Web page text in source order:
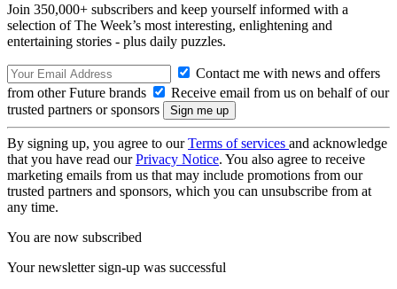
Join 350,000+ subscribers and keep yourself informed with a
selection of The Week’s most interesting, enlightening and
entertaining stories - plus daily puzzles.
Contact me with news and offers
from other Future brands
Receive email from us on behalf of our
trusted partners or sponsors
By signing up, you agree to ourTerms of services and acknowledge
that you have read ourPrivacy Notice. You also agree to receive
marketing emails from us that may include promotions from our
trusted partners and sponsors, which you can unsubscribe from at
any time.
You are now subscribed
Your newsletter sign-up was successful